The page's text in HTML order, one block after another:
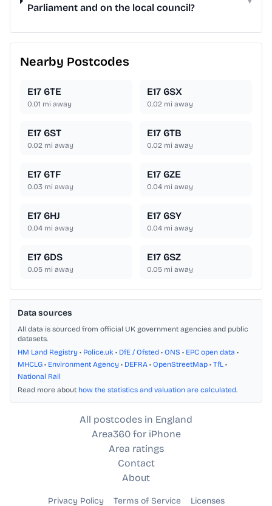
Parliament and on the local council?
Nearby Postcodes
E17 6TE
0.01 mi away
E17 6SX
0.02 mi away
E17 6ST
0.02 mi away
E17 6TB
0.02 mi away
E17 6TF
0.03 mi away
E17 6ZE
0.04 mi away
E17 6HJ
0.04 mi away
E17 6SY
0.04 mi away
E17 6DS
0.05 mi away
E17 6SZ
0.05 mi away
Data sources
All data is sourced from official UK government agencies and public
datasets.
HM Land Registry • Police.uk • DfE / Ofsted • ONS • EPC open data •
MHCLG • Environment Agency • DEFRA • OpenStreetMap • TfL •
National Rail
Read more about how the statistics and valuation are calculated.
All postcodes in England
Area360 for iPhone
Area ratings
Contact
About
Privacy Policy Terms of Service Licenses